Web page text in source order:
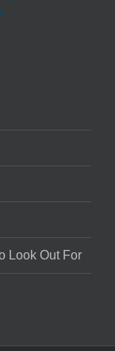
Look Out For